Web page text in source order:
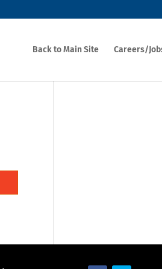
Back to Main Site Careers/